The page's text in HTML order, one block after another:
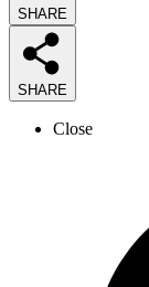
SHARE
SHARE
Close